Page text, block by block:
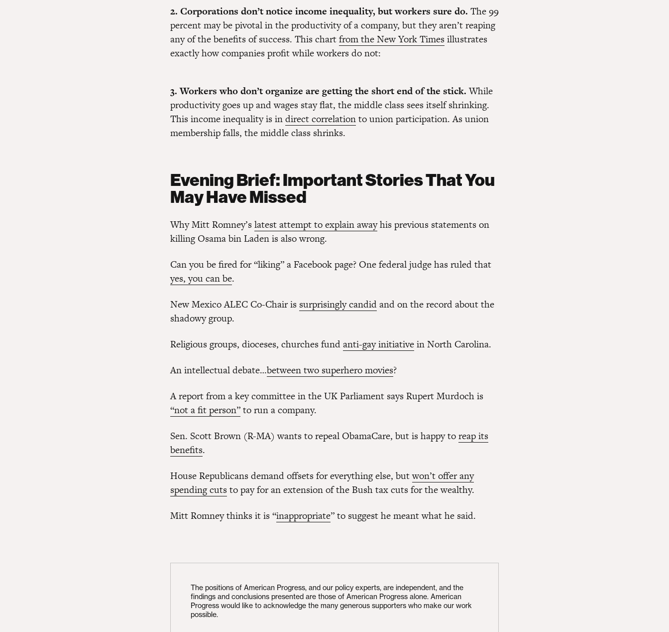
2. Corporations don’t notice income inequality, but workers sure do. The 99
percent may be pivotal in the productivity of a company, but they aren’t reaping
any of the benefits of success. This chartfrom the New York Timesillustrates
exactly how companies profit while workers do not:
3. Workers who don’t organize are getting the short end of the stick.While
productivity goes up and wages stay flat, the middle class sees itself shrinking.
This income inequality is indirect correlationto union participation. As union
membership falls, the middle class shrinks.
Evening Brief: Important Stories That You
May Have Missed
Why Mitt Romney’slatest attempt to explain awayhis previous statements on
killing Osama bin Laden is also wrong.
Can you be fired for “liking” a Facebook page? One federal judge has ruled that
yes, you can be.
New Mexico ALEC Co-Chair is surprisingly candidand on the record about the
shadowy group.
Religious groups, dioceses, churches fundanti-gay initiativein North Carolina.
An intellectual debate…between two superhero movies?
A report from a key committee in the UK Parliament says Rupert Murdoch is
“not a fit person”to run a company.
Sen. Scott Brown (R-MA) wants to repeal ObamaCare, but is happy toreap its
benefits.
House Republicans demand offsets for everything else, butwon’t offer any
spending cutsto pay for an extension of the Bush tax cuts for the wealthy.
Mitt Romney thinks it is “inappropriate” to suggest he meant what he said.
The positions of American Progress, and our policy experts, are independent, and the
findings and conclusions presented are those of American Progress alone. American
Progress would like to acknowledge the many generous supporters who make our work
possible.